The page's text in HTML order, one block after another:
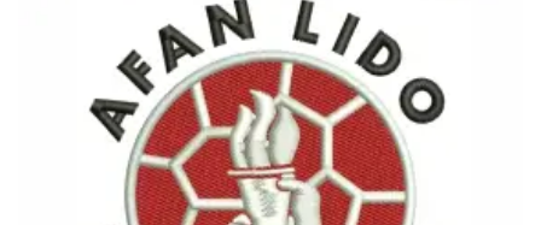
View Details
Choose Size